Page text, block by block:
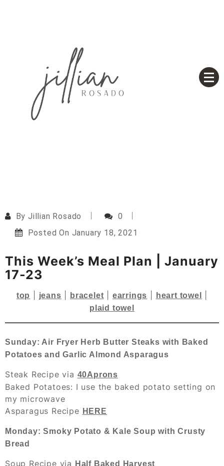
ByJillian Rosado
0
Posted On January 18, 2021
This Week’s Meal Plan | January
17-23
top jeans bracelet earrings heart towel
plaid towel
Sunday: Air Fryer Herb Butter Steaks with Baked
Potatoes and Garlic Almond Asparagus
Steak Recipe via 40Aprons
Baked Potatoes: I use the baked potato setting on
my microwave
Asparagus Recipe HERE
Monday: Smoky Potato & Kale Soup with Crusty
Bread
Soup Recipe via Half Baked Harvest